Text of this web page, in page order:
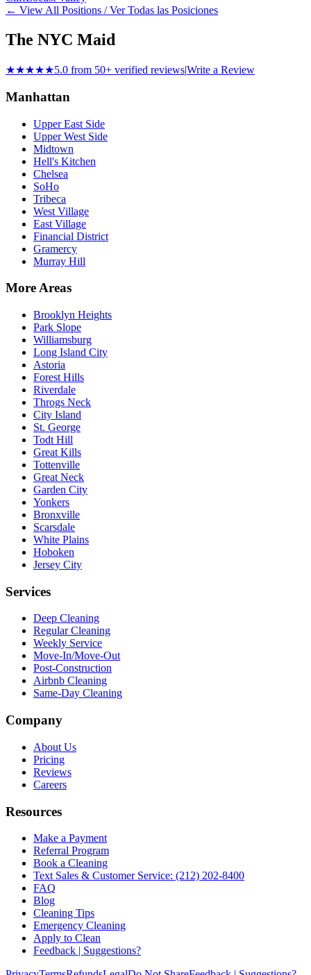
← View All Positions / Ver Todas las Posiciones
The NYC Maid
★★★★★5.0 from 50+ verified reviews|Write a Review
Manhattan
Upper East Side
Upper West Side
Midtown
Hell's Kitchen
Chelsea
SoHo
Tribeca
West Village
East Village
Financial District
Gramercy
Murray Hill
More Areas
Brooklyn Heights
Park Slope
Williamsburg
Long Island City
Astoria
Forest Hills
Riverdale
Throgs Neck
City Island
St. George
Todt Hill
Great Kills
Tottenville
Great Neck
Garden City
Yonkers
Bronxville
Scarsdale
White Plains
Hoboken
Jersey City
Services
Deep Cleaning
Regular Cleaning
Weekly Service
Move-In/Move-Out
Post-Construction
Airbnb Cleaning
Same-Day Cleaning
Company
About Us
Pricing
Reviews
Careers
Resources
Make a Payment
Referral Program
Book a Cleaning
Text Sales & Customer Service: (212) 202-8400
FAQ
Blog
Cleaning Tips
Emergency Cleaning
Apply to Clean
Feedback | Suggestions?